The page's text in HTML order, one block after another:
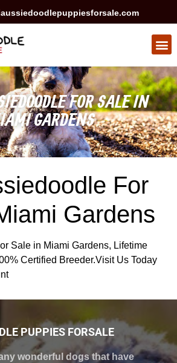
FOR SALE IN
GARDENS
For
Gardens
Sale in Miami Gardens, Lifetime
Certified Breeder.Visit Us Today
PUPPIES FORSALE
wonderful dogs that have